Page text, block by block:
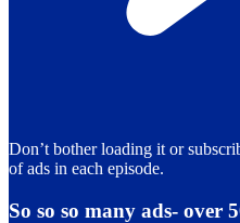
Don’t bother loading it or
of ads in each episode.
So so so many ads- over